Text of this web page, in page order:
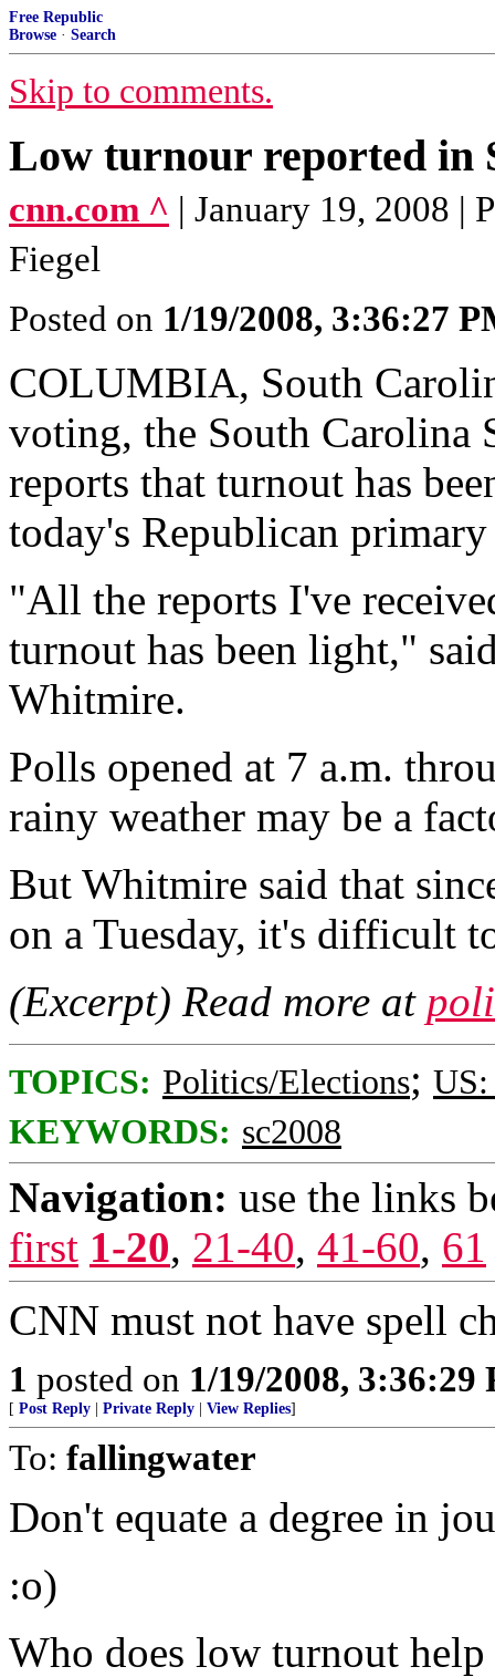
Free Republic
Browse · Search
Skip to comments.
Low turnour reported in
cnn.com ^ | January 19, 2008 |
Fiegel
Posted on 1/19/2008, 3:36:27
COLUMBIA, South
voting, the South Carolina
reports that turnout has
today's Republican primary
"All the reports I've
turnout has been light,"
Whitmire.
Polls opened at 7 a.m.
rainy weather may be a
But Whitmire said that
on a Tuesday, it's difficult
(Excerpt) Read more at
TOPICS: Politics/Elections;
KEYWORDS: sc2008
Navigation: use the links
first 1-20, 21-40, 41-60, 61
CNN must not have spell
1 posted on 1/19/2008, 3:36:29
[ Post Reply Private Reply View Replies]
To: fallingwater
Don't equate a degree in
:o)
Who does low turnout help